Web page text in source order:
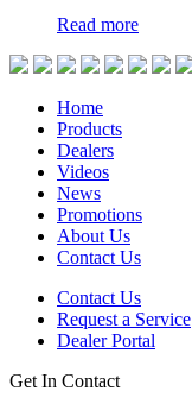
Read more
Home
Products
Dealers
Videos
News
Promotions
About Us
Contact Us
Contact Us
Request a Service
Dealer Portal
Get In Contact